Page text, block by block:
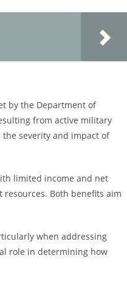
by the Department of
from active military
the severity and impact of
limited income and net
Both benefits aim
when addressing
role in determining how